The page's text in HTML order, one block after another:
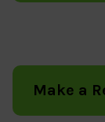
Make a